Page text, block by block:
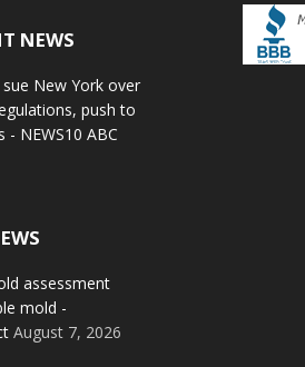
NEWS
New York over
push to
- NEWS10 ABC
assessment
mold -
August 7, 2026